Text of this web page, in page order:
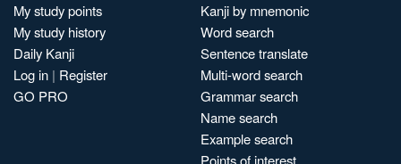
My study points
My study history
Daily Kanji
Log in | Register
GO PRO
Kanji by mnemonic
Word search
Sentence translate
Multi-word search
Grammar search
Name search
Example search
Points of interest